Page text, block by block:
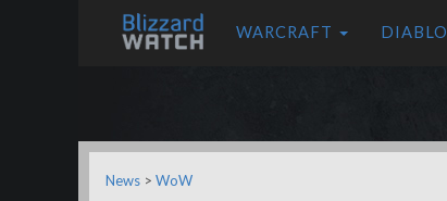
WARCRAFT DIABLO
News > WoW